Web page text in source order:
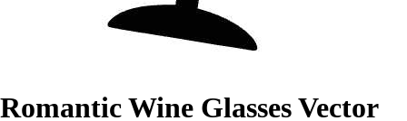
Romantic Wine Glasses Vector